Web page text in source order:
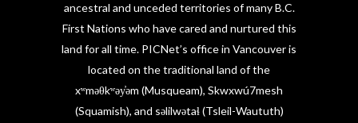
ancestral and unceded territories of many B.C.
First Nations who have cared and nurtured this
land for all time. PICNet’s office in Vancouver is
located on the traditional land of the
xʷməθkʷəy̓əm (Musqueam), Skwxwú7mesh
(Squamish), and səlilwətaɬ (Tsleil-Waututh)